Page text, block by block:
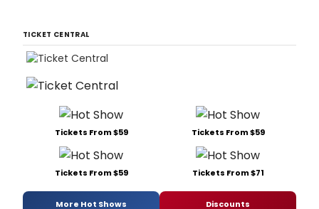
TICKET CENTRAL
Tickets From $59 Tickets From $59
Tickets From $59 Tickets From $71
More Hot Shows Discounts